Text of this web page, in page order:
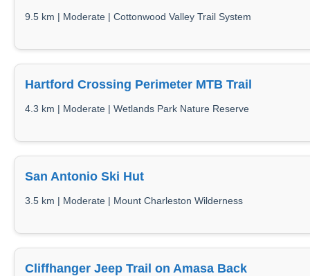
9.5 km | Moderate | Cottonwood Valley Trail System
Hartford Crossing Perimeter MTB Trail
4.3 km | Moderate | Wetlands Park Nature Reserve
San Antonio Ski Hut
3.5 km | Moderate | Mount Charleston Wilderness
Cliffhanger Jeep Trail on Amasa Back